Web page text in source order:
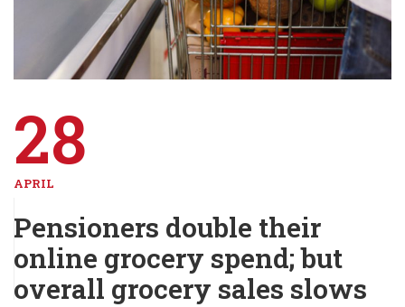
28
APRIL
Pensioners double their
online grocery spend; but
overall grocery sales slows